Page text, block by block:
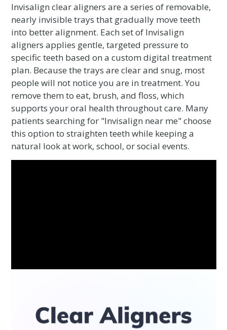
Invisalign clear aligners are a series of removable,
nearly invisible trays that gradually move teeth
into better alignment. Each set of Invisalign
aligners applies gentle, targeted pressure to
specific teeth based on a custom digital treatment
plan. Because the trays are clear and snug, most
people will not notice you are in treatment. You
remove them to eat, brush, and floss, which
supports your oral health throughout care. Many
patients searching for "Invisalign near me" choose
this option to straighten teeth while keeping a
natural look at work, school, or social events.